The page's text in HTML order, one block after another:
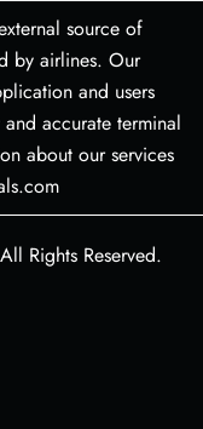
source of
by airlines. Our
and users
accurate terminal
about our services
All Rights Reserved.